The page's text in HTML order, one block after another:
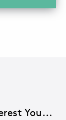
You...